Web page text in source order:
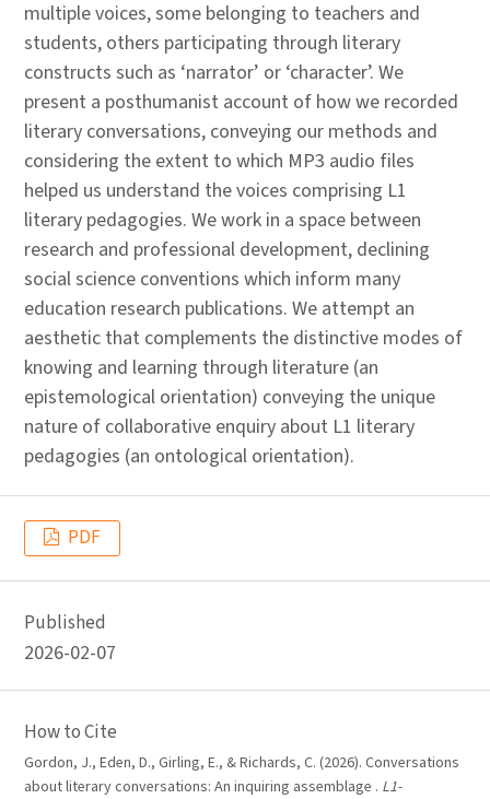
multiple voices, some belonging to teachers and
students, others participating through literary
constructs such as ‘narrator’ or ‘character’. We
present a posthumanist account of how we recorded
literary conversations, conveying our methods and
considering the extent to which MP3 audio files
helped us understand the voices comprising L1
literary pedagogies. We work in a space between
research and professional development, declining
social science conventions which inform many
education research publications. We attempt an
aesthetic that complements the distinctive modes of
knowing and learning through literature (an
epistemological orientation) conveying the unique
nature of collaborative enquiry about L1 literary
pedagogies (an ontological orientation).
PDF
Published
2026-02-07
How to Cite
Gordon, J., Eden, D., Girling, E., & Richards, C. (2026). Conversations
about literary conversations: An inquiring assemblage . L1-